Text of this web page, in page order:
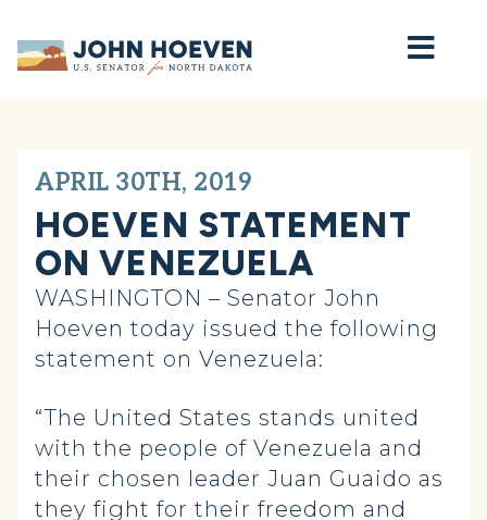
Home
APRIL 30TH, 2019
HOEVEN STATEMENT
ON VENEZUELA
WASHINGTON – Senator John
Hoeven today issued the following
statement on Venezuela:
“The United States stands united
with the people of Venezuela and
their chosen leader Juan Guaido as
they fight for their freedom and